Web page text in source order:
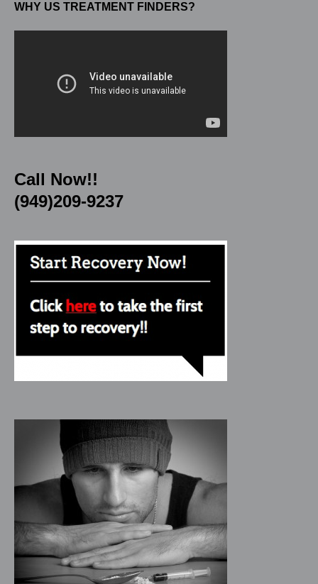
WHY US TREATMENT FINDERS?
Call Now!!
(949)209-9237